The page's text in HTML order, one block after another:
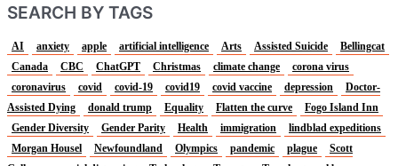
SEARCH BY TAGS
AI anxiety apple artificial intelligence Arts Assisted Suicide
Bellingcat
Canada
CBC ChatGPT Christmas climate change
corona virus
coronavirus
covid covid-19 covid19 covid vaccine depression
Doctor-
Assisted Dying
donald trump Equality Flatten the curve
Fogo Island Inn
Gender Diversity
Gender Parity Health immigration
lindblad expeditions
Morgan Housel
Newfoundland Olympics pandemic plague
Scott